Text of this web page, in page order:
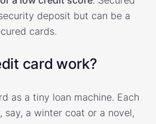
deposit but can be a
cards.
card work?
as a tiny loan machine. Each
say, a winter coat or a novel,